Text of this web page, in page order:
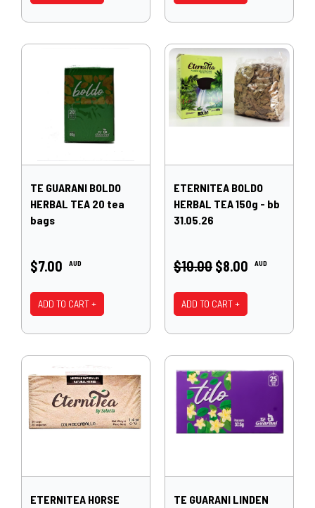
TE GUARANI BOLDO
HERBAL TEA 20 tea
bags
$7.00 AUD
ADD TO CART +
ETERNITEA BOLDO
HERBAL TEA 150g - bb
31.05.26
$10.00 $8.00 AUD
ADD TO CART +
ETERNITEA HORSE
TE GUARANI LINDEN